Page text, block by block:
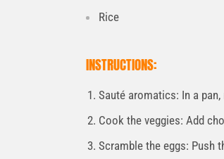
Rice
INSTRUCTIONS:
Sauté aromatics: In a
Cook the veggies: Add
Scramble the eggs: Push